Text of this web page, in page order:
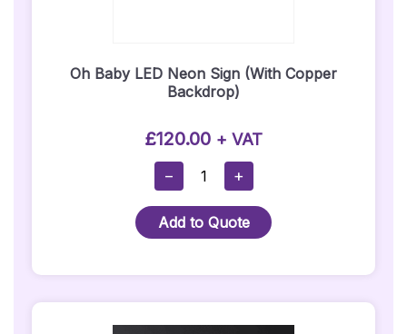
Oh Baby LED Neon Sign (With Copper
Backdrop)
£120.00 + VAT
−
Oh
LED
Neon
(With
Copper
Backdrop)
+
Add to Quote